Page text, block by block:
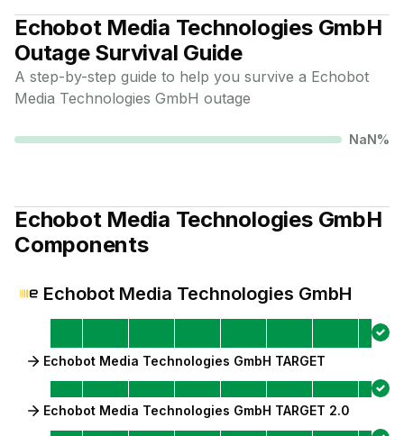
Echobot Media Technologies GmbH
Outage Survival Guide
A step-by-step guide to help you survive a Echobot
Media Technologies GmbH outage
NaN%
Echobot Media Technologies GmbH
Components
Echobot Media Technologies GmbH
Echobot Media Technologies GmbH TARGET
Echobot Media Technologies GmbH TARGET 2.0